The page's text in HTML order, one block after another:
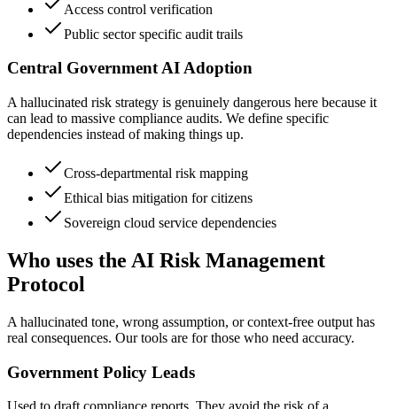
Access control verification
Public sector specific audit trails
Central Government AI Adoption
A hallucinated risk strategy is genuinely dangerous here because it
can lead to massive compliance audits. We define specific
dependencies instead of making things up.
Cross-departmental risk mapping
Ethical bias mitigation for citizens
Sovereign cloud service dependencies
Who uses the AI Risk Management
Protocol
A hallucinated tone, wrong assumption, or context-free output has
real consequences. Our tools are for those who need accuracy.
Government Policy Leads